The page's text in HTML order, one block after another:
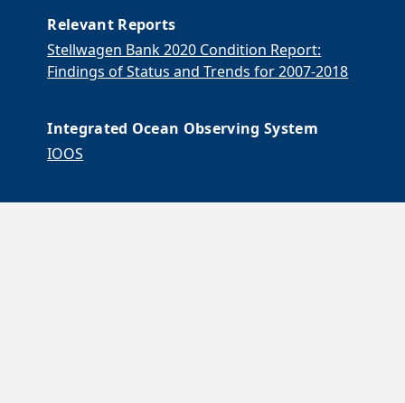
Relevant Reports
Stellwagen Bank 2020 Condition Report:
Findings of Status and Trends for 2007-2018
Integrated Ocean Observing System
IOOS